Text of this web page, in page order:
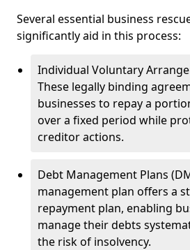
Several essential business
significantly aid in this process:
Individual Voluntary
These legally binding
businesses to repay a
over a fixed period while
creditor actions.
Debt Management Plans
management plan offers a
repayment plan, enabling
manage their debts
the risk of insolvency.